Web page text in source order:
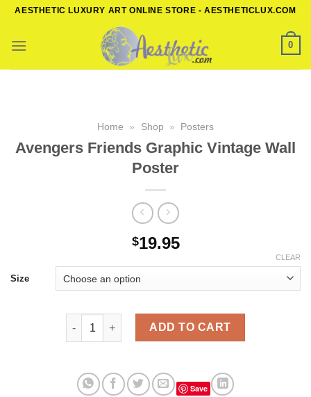
Skip
content
AESTHETIC LUXURY ART ONLINE STORE - AESTHETICLUX.COM
0
Home » Shop » Posters
Avengers Friends Graphic Vintage Wall
Poster
$19.95
Size
CLEAR
Avengers Friends Graphic Vintage Wall Poster
ADD TO CART
Save